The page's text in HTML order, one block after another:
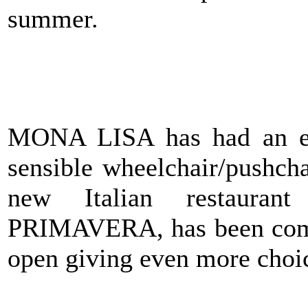
summer.
MONA LISA has had an
sensible wheelchair/
new Italian
PRIMAVERA, has been
open giving even more